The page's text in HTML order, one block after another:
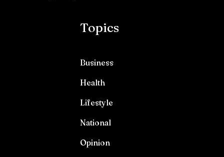
Topics
Business
Health
Lifestyle
National
Opinion